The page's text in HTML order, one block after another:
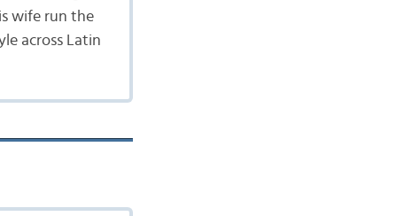
wife run the
across Latin